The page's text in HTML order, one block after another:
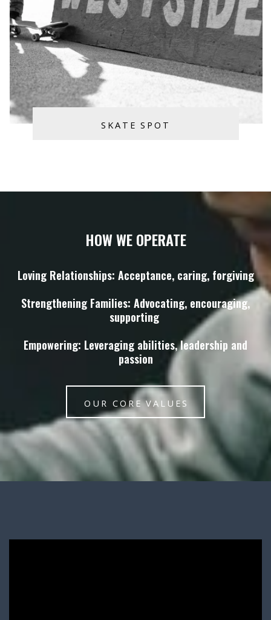
SKATE SPOT
HOW WE OPERATE
Loving Relationships: Acceptance, caring, forgiving
Strengthening Families: Advocating, encouraging,
supporting
Empowering: Leveraging abilities, leadership and
passion
OUR CORE VALUES